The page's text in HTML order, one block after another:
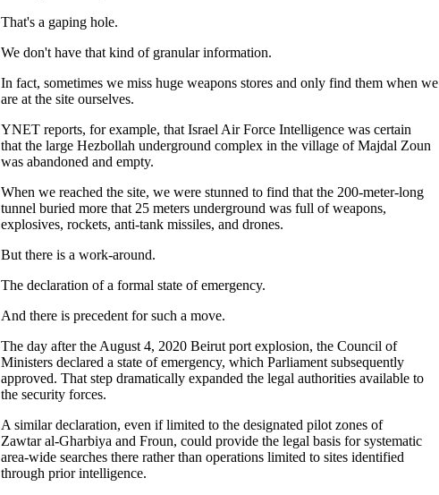
That's a gaping hole.
We don't have that kind of granular information.
In fact, sometimes we miss huge weapons stores and only find them when we
are at the site ourselves.
YNET reports, for example, that Israel Air Force Intelligence was certain
that the large Hezbollah underground complex in the village of Majdal Zoun
was abandoned and empty.
When we reached the site, we were stunned to find that the 200-meter-long
tunnel buried more that 25 meters underground was full of weapons,
explosives, rockets, anti-tank missiles, and drones.
But there is a work-around.
The declaration of a formal state of emergency.
And there is precedent for such a move.
The day after the August 4, 2020 Beirut port explosion, the Council of
Ministers declared a state of emergency, which Parliament subsequently
approved. That step dramatically expanded the legal authorities available to
the security forces.
A similar declaration, even if limited to the designated pilot zones of
Zawtar al-Gharbiya and Froun, could provide the legal basis for systematic
area-wide searches there rather than operations limited to sites identified
through prior intelligence.